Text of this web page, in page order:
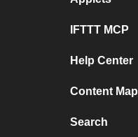
IFTTT MCP
Help Center
Content Map
Search